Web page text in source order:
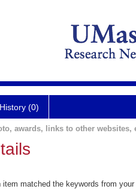
History (0)
awards, links to other websites,
matched the keywords from